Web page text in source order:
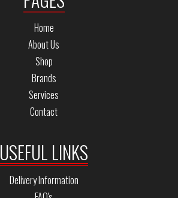
Home
About Us
Shop
Brands
Services
Contact
USEFUL LINKS
Delivery Information